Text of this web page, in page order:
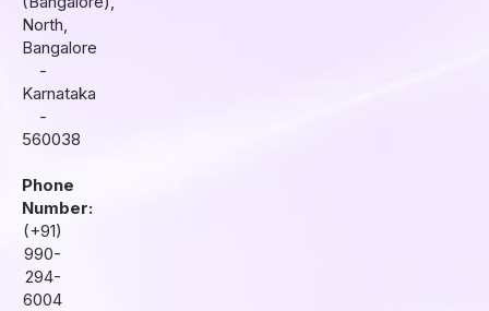
North,
Bangalore
-
Karnataka
-
560038
Phone
Number:
(+91)
990-
294-
6004